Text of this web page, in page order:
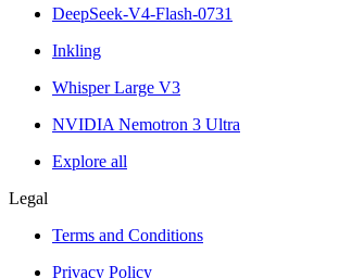
DeepSeek-V4-Flash-0731
Inkling
Whisper Large V3
NVIDIA Nemotron 3 Ultra
Explore all
Legal
Terms and Conditions
Privacy Policy